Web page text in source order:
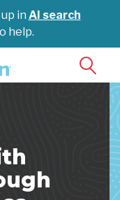
in AI search
help.